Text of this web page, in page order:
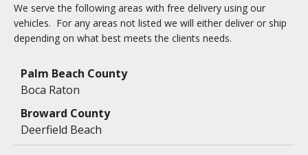
We serve the following areas with free delivery using our
vehicles. For any areas not listed we will either deliver or ship
depending on what best meets the clients needs.
Table
Boca Raton
Deerfield Beach